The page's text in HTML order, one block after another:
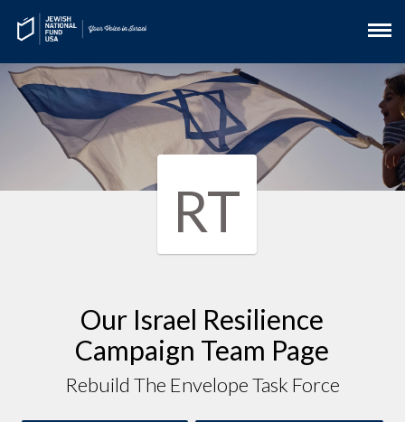
RT
Our Israel Resilience
Campaign Team Page
Rebuild The Envelope Task Force